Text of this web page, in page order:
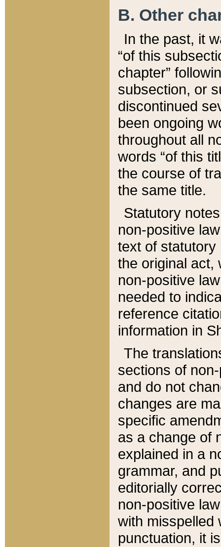
B. Other
In the past, it
“of this
chapter”
subsection, or
discontinued
been ongoing
throughout all
words “of this
the course of
the same title.
Statutory
non-positive
text of statutory
the original act,
non-positive
needed to
reference
information in
The
sections of
and do not
changes are
specific
as a change of
explained in a
grammar, and
editorially
non-positive
with misspelled
punctuation, it